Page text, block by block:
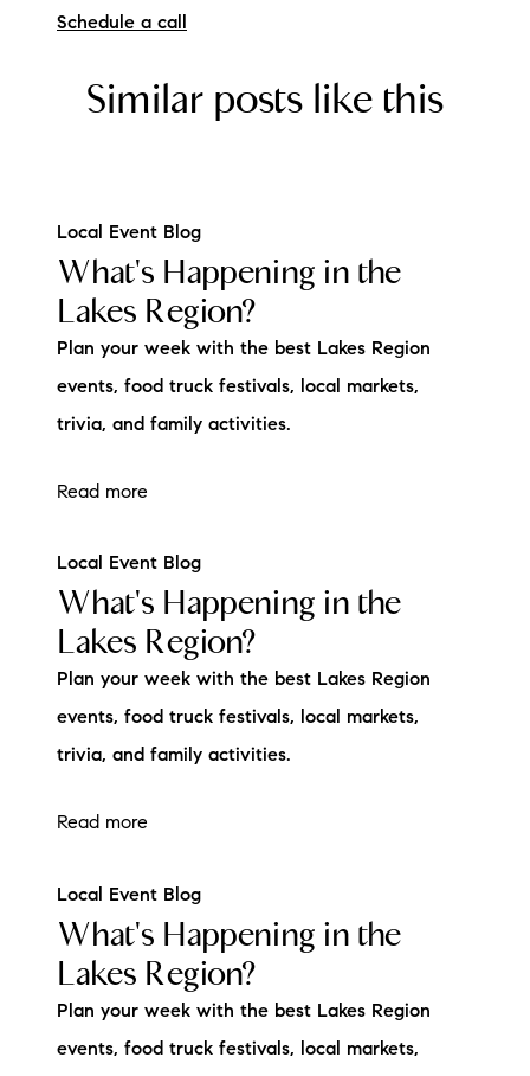
Schedule a call
Similar posts like this
Local Event Blog
What's Happening in the
Lakes Region?
Plan your week with the best Lakes Region
events, food truck festivals, local markets,
trivia, and family activities.
Read more
Local Event Blog
What's Happening in the
Lakes Region?
Plan your week with the best Lakes Region
events, food truck festivals, local markets,
trivia, and family activities.
Read more
Local Event Blog
What's Happening in the
Lakes Region?
Plan your week with the best Lakes Region
events, food truck festivals, local markets,